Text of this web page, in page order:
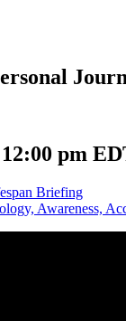
12:00 pm
Briefing
Awareness,